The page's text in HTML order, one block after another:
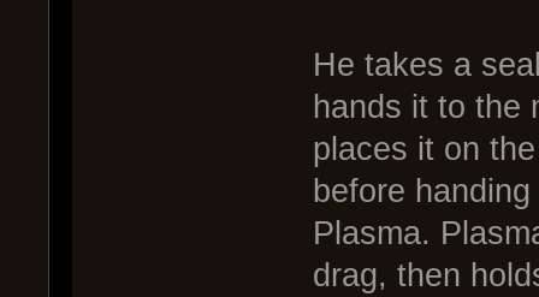
He takes a
hands it to the
places it on
before
Plasma.
drag, then